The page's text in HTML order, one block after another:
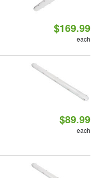
$169.99
each
$89.99
each